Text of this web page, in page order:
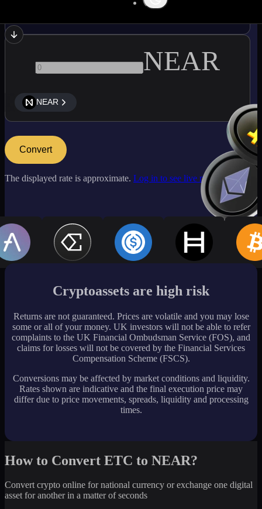
NEAR
NEAR
Convert
The displayed rate is approximate. Log in to see live market rates
Cryptoassets are high risk
Returns are not guaranteed. Prices are volatile and you may lose
some or all of your money. UK investors will not be able to refer
complaints to the UK Financial Ombudsman Service (FOS), and
claims for losses will not be covered by the Financial Services
Compensation Scheme (FSCS).
Conversions may be affected by market conditions and liquidity.
Rates shown are indicative and the final execution price may
differ due to price movements, spreads, liquidity and processing
times.
How to Convert ETC to NEAR?
Convert crypto online for national currency or exchange one digital
asset for another in a matter of seconds